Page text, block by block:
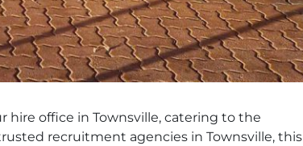
hire office in Townsville, catering to the
recruitment agencies in Townsville, this